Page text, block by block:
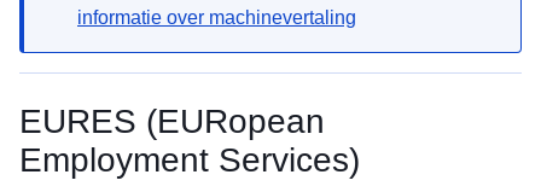
informatie over machinevertaling
EURES (EURopean
Employment Services)